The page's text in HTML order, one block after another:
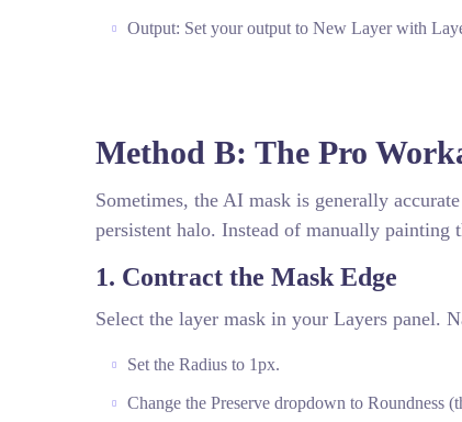
Output: Set your output to New Layer with
Method B: The Pro
Sometimes, the AI mask is generally
persistent halo. Instead of manually painting
1. Contract the Mask Edge
Select the layer mask in your Layers panel.
Set the Radius to 1px.
Change the Preserve dropdown to Roundness